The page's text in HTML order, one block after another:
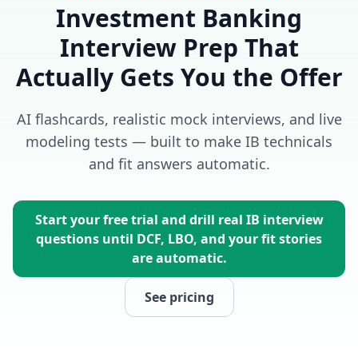
Investment Banking
Interview Prep That
Actually Gets You the Offer
AI flashcards, realistic mock interviews, and live
modeling tests — built to make IB technicals
and fit answers automatic.
Start your free trial and drill real IB interview
questions until DCF, LBO, and your fit stories
are automatic.
See pricing